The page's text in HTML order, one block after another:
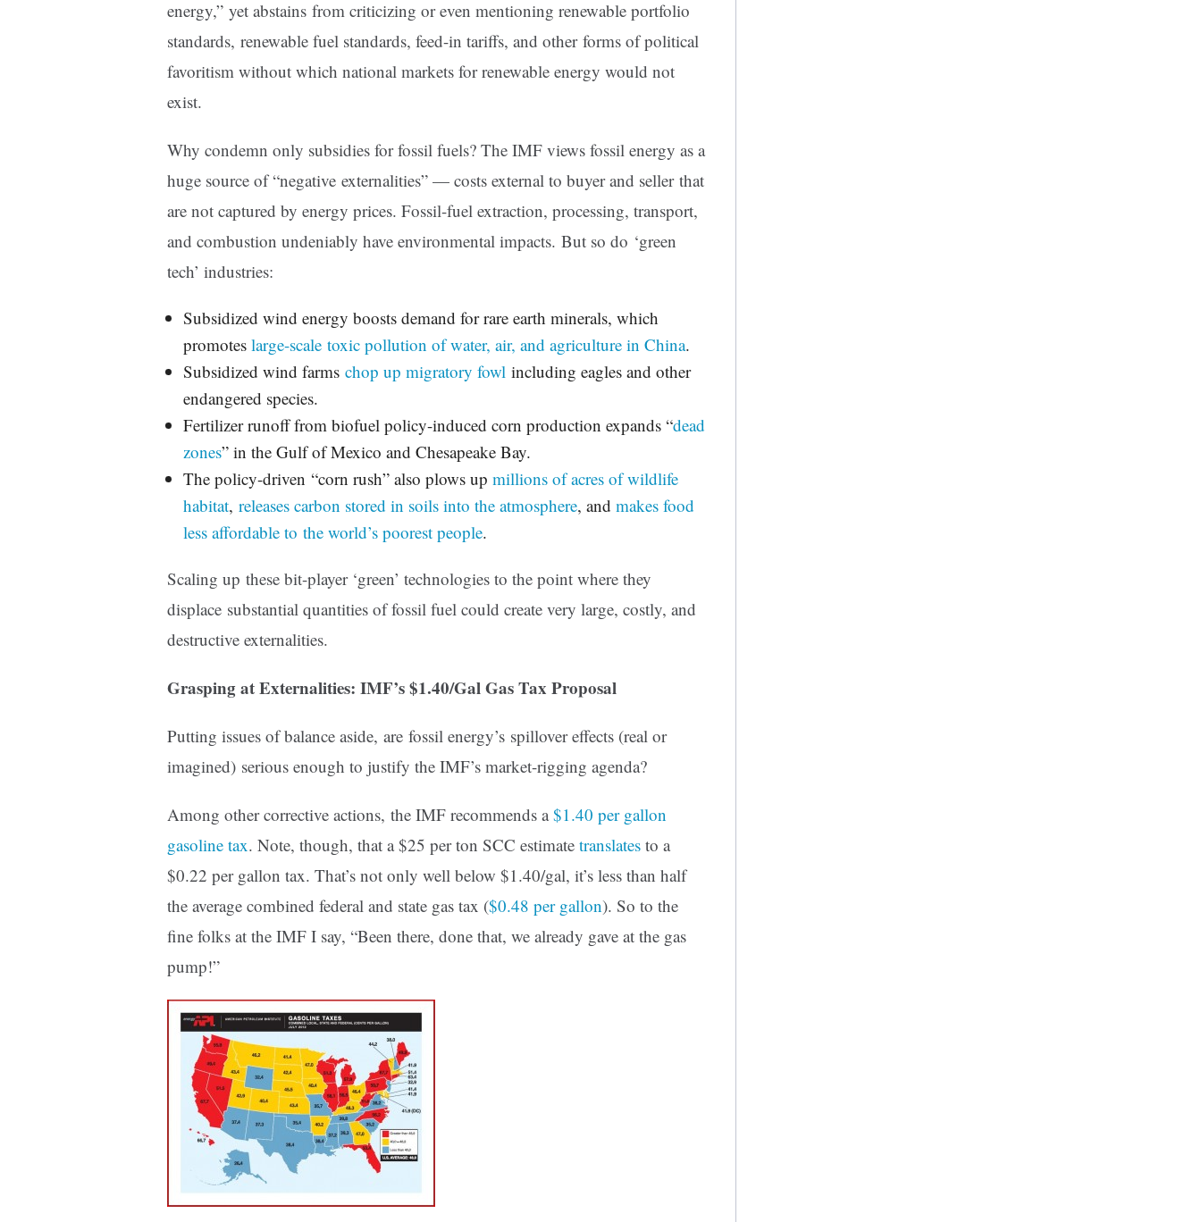
energy,” yet abstains from criticizing or even mentioning renewable portfolio
standards, renewable fuel standards, feed-in tariffs, and other forms of political
favoritism without which national markets for renewable energy would not
exist.
Why condemn only subsidies for fossil fuels? The IMF views fossil energy as a
huge source of “negative externalities” — costs external to buyer and seller that
are not captured by energy prices. Fossil-fuel extraction, processing, transport,
and combustion undeniably have environmental impacts. But so do ‘green
tech’ industries:
Subsidized wind energy boosts demand for rare earth minerals, which
promotes large-scale toxic pollution of water, air, and agriculture in China.
Subsidized wind farms chop up migratory fowlincluding eagles and other
endangered species.
Fertilizer runoff from biofuel policy-induced corn production expands “dead
zones” in the Gulf of Mexico and Chesapeake Bay.
The policy-driven “corn rush” also plows up millions of acres of wildlife
habitat, releases carbon stored in soils into the atmosphere, and makes food
less affordable to the world’s poorest people.
Scaling up these bit-player ‘green’ technologies to the point where they
displace substantial quantities of fossil fuel could create very large, costly, and
destructive externalities.
Grasping at Externalities: IMF’s $1.40/Gal Gas Tax Proposal
Putting issues of balance aside, are fossil energy’s spillover effects (real or
imagined) serious enough to justify the IMF’s market-rigging agenda?
Among other corrective actions, the IMF recommends a$1.40 per gallon
gasoline tax. Note, though, that a $25 per ton SCC estimate translates to a
$0.22 per gallon tax. That’s not only well below $1.40/gal, it’s less than half
the average combined federal and state gas tax ($0.48 per gallon). So to the
fine folks at the IMF I say, “Been there, done that, we already gave at the gas
pump!”